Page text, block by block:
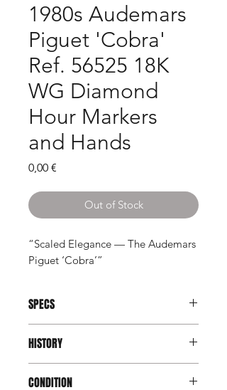
1980s Audemars
Piguet 'Cobra'
Ref. 56525 18K
WG Diamond
Hour Markers
and Hands
0,00 €
Out of Stock
“Scaled Elegance — The Audemars
Piguet ‘Cobra’”
SPECS
Model:
Reference:56525
Serial:D14xxx
HISTORY
Audemars Piguet explored a realm
CONDITION